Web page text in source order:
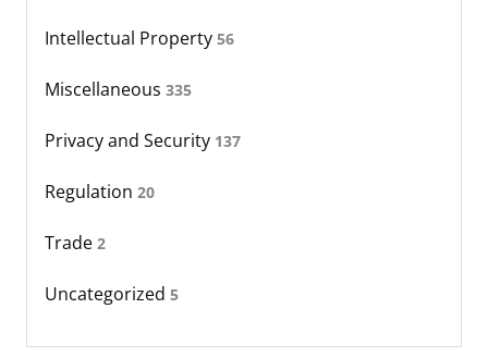
Intellectual Property 56
Miscellaneous 335
Privacy and Security 137
Regulation 20
Trade 2
Uncategorized 5